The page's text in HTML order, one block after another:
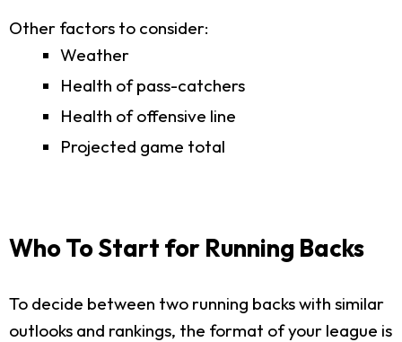
Other factors to consider:
Weather
Health of pass-catchers
Health of offensive line
Projected game total
Who To Start for Running Backs
To decide between two running backs with similar
outlooks and rankings, the format of your league is